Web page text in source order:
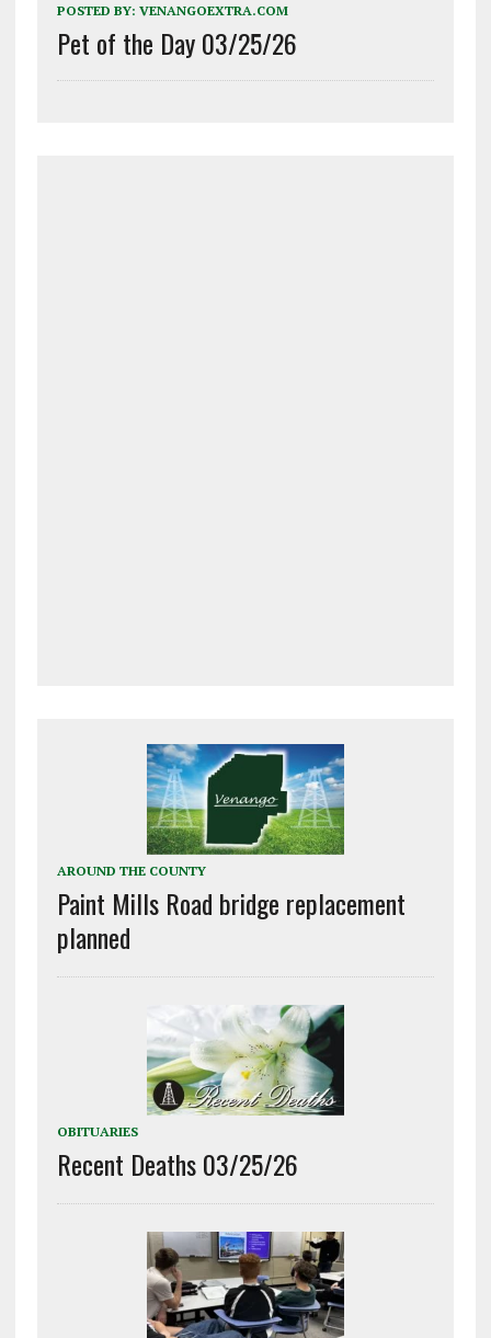
POSTED BY: VENANGOEXTRA.COM
Pet of the Day 03/25/26
AROUND THE COUNTY
Paint Mills Road bridge replacement
planned
OBITUARIES
Recent Deaths 03/25/26